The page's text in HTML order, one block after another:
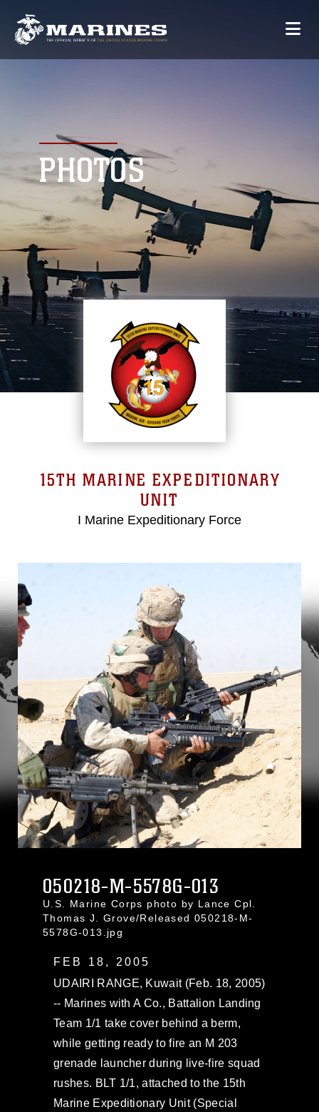
PHOTOS
15TH MARINE EXPEDITIONARY
UNIT
I Marine Expeditionary Force
050218-M-5578G-013
U.S. Marine Corps photo by Lance Cpl.
Thomas J. Grove/Released 050218-M-
5578G-013.jpg
FEB 18, 2005
UDAIRI RANGE, Kuwait (Feb. 18, 2005)
-- Marines with A Co., Battalion Landing
Team 1/1 take cover behind a berm,
while getting ready to fire an M 203
grenade launcher during live-fire squad
rushes. BLT 1/1, attached to the 15th
Marine Expeditionary Unit (Special